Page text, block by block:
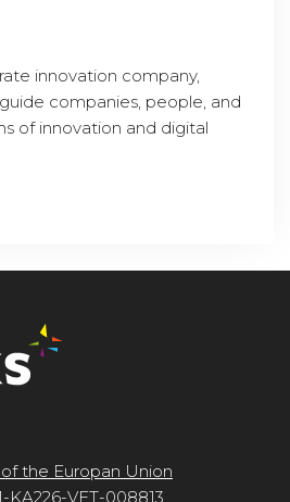
innovation company,
companies, people, and
of innovation and digital
the Europan Union
KA226-VET-008813